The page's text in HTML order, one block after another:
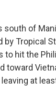
south of
by Tropical
to hit the
toward
at